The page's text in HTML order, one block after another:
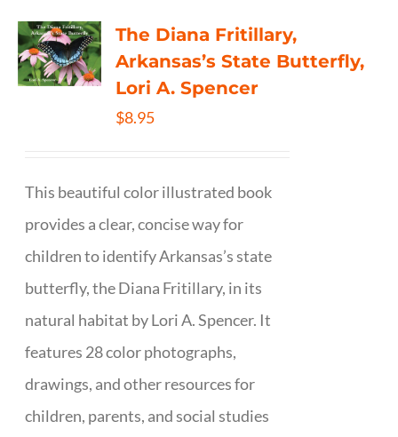
The Diana Fritillary,
Arkansas’s State Butterfly,
Lori A. Spencer
$8.95
This beautiful color illustrated book
provides a clear, concise way for
children to identify Arkansas’s state
butterfly, the Diana Fritillary, in its
natural habitat by Lori A. Spencer. It
features 28 color photographs,
drawings, and other resources for
children, parents, and social studies